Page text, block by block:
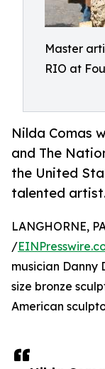
Master
RIO at
Nilda Comas
and The
the United
talented
LANGHORNE,
/
musician Danny
size bronze
American